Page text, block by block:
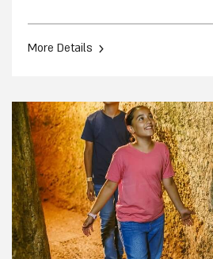
More Details ›